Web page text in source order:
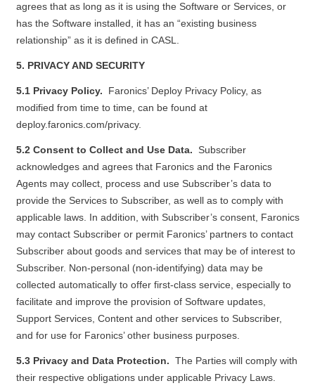
agrees that as long as it is using the Software or Services, or
has the Software installed, it has an “existing business
relationship” as it is defined in CASL.
5. PRIVACY AND SECURITY
5.1 Privacy Policy. Faronics’ Deploy Privacy Policy, as
modified from time to time, can be found at
deploy.faronics.com/privacy.
5.2 Consent to Collect and Use Data. Subscriber
acknowledges and agrees that Faronics and the Faronics
Agents may collect, process and use Subscriber’s data to
provide the Services to Subscriber, as well as to comply with
applicable laws. In addition, with Subscriber’s consent, Faronics
may contact Subscriber or permit Faronics’ partners to contact
Subscriber about goods and services that may be of interest to
Subscriber. Non-personal (non-identifying) data may be
collected automatically to offer first-class service, especially to
facilitate and improve the provision of Software updates,
Support Services, Content and other services to Subscriber,
and for use for Faronics’ other business purposes.
5.3 Privacy and Data Protection. The Parties will comply with
their respective obligations under applicable Privacy Laws.